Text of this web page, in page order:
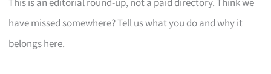
This is an editorial round-up, not a paid directory. Think we
have missed somewhere? Tell us what you do and why it
belongs here.